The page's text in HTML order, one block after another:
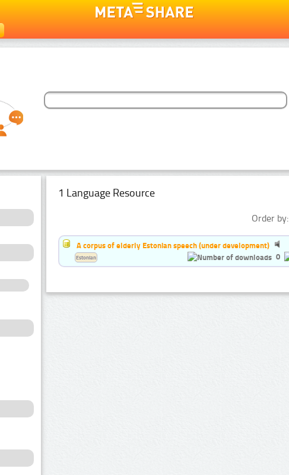
1 Language Resource
Order by:
A corpus of elderly Estonian speech (under development)
0
Estonian